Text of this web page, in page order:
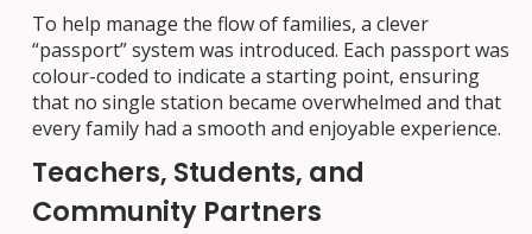
To help manage the flow of families, a clever
“passport” system was introduced. Each passport was
colour-coded to indicate a starting point, ensuring
that no single station became overwhelmed and that
every family had a smooth and enjoyable experience.
Teachers, Students, and
Community Partners